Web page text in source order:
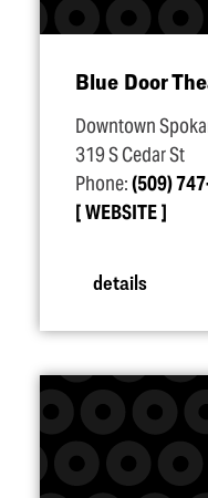
Blue Door
Downtown
319 S Cedar St
Phone:(509)
WEBSITE
details